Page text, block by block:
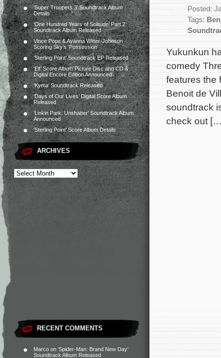
‘Super Troopers 3’ Soundtrack Album
Details
‘One Hundred Years of Solitude’ Part 2
Soundtrack Album Released
Vince Pope & Ayanna Witter-Johnson
Scoring Sky’s ‘Possession’
‘Sterling Point’ Soundtrack EP Released
‘Elf’ Score Album Picture Disc and CD &
Digital Encore Edition Announced
‘Kyma’ Soundtrack Released
‘Days of Our Lives’ Digital Score Album
Released
‘Linkin Park: Unshatter’ Soundtrack Album
Announced
‘Sterling Point’ Score Album Details
ARCHIVES
RECENT COMMENTS
Marco on ‘Spider-Man: Brand New Day’
Soundtrack Album Released
Posted:
Tags:
Yukunkun
comedy
features the
Benoit de
soundtrack
check out